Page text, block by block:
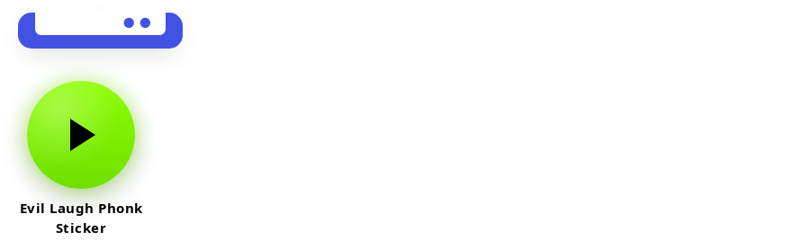
Evil Laugh Phonk
Sticker